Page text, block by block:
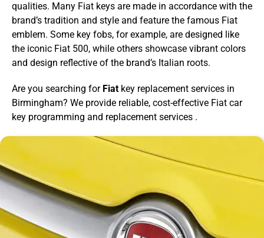
qualities. Many Fiat keys are made in accordance with the
brand’s tradition and style and feature the famous Fiat
emblem. Some key fobs, for example, are designed like
the iconic Fiat 500, while others showcase vibrant colors
and design reflective of the brand’s Italian roots.
Are you searching for Fiat key replacement services in
Birmingham? We provide reliable, cost-effective Fiat car
key programming and replacement services .